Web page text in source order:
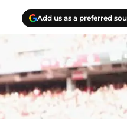
Add us as a preferred